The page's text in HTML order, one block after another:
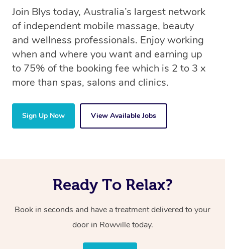
Join Blys today, Australia’s largest network
of independent mobile massage, beauty
and wellness professionals. Enjoy working
when and where you want and earning up
to 75% of the booking fee which is 2 to 3 x
more than spas, salons and clinics.
Sign Up Now View Available Jobs
Ready To Relax?
Book in seconds and have a treatment delivered to your
door in Rowville today.